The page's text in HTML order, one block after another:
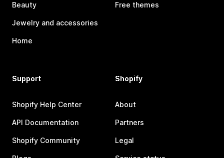
Beauty
Jewelry and accessories
Home
Free themes
Support
Shopify Help Center
API Documentation
Shopify Community
Shopify
About
Partners
Legal